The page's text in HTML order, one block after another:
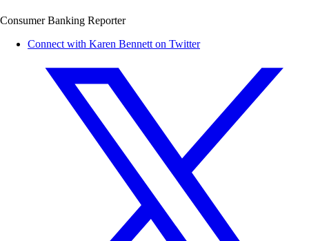
Consumer Banking Reporter
Connect with Karen Bennett on Twitter